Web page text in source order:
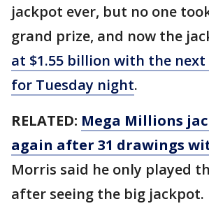
jackpot ever, but no one
grand prize, and now the
at $1.55 billion with the
for Tuesday night.
RELATED: Mega Millions
again after 31 drawings
Morris said he only played
after seeing the big jackpot.